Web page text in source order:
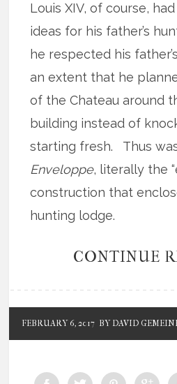
Louis XIV, of course,
ideas for his father’s
he respected his
an extent that he
of the Chateau around
building instead of
starting fresh. Thus
Enveloppe, literally the
construction that
hunting lodge.
CONTINUE
FEBRUARY 6, 2017 BY DAVID